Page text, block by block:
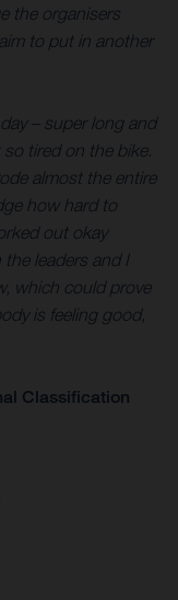
the organisers
to put in another
day – super long and
so tired on the bike.
almost the entire
how hard to
out okay
leaders and I
which could prove
is feeling good,
Classification